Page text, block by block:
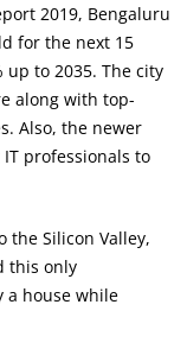
2019, Bengaluru
for the next 15
up to 2035. The city
along with top-
Also, the newer
professionals to
the Silicon Valley,
this only
a house while